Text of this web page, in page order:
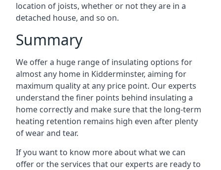
location of joists, whether or not they are in a
detached house, and so on.
Summary
We offer a huge range of insulating options for
almost any home in Kidderminster, aiming for
maximum quality at any price point. Our experts
understand the finer points behind insulating a
home correctly and make sure that the long-term
heating retention remains high even after plenty
of wear and tear.
If you want to know more about what we can
offer or the services that our experts are ready to